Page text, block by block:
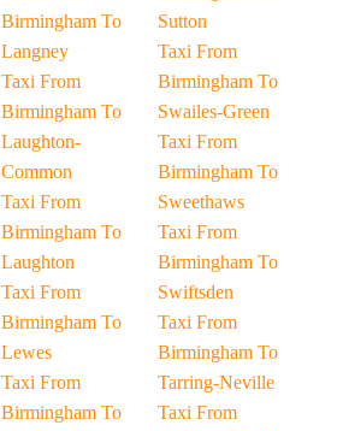
Birmingham To
Langney
Taxi From
Birmingham To
Laughton-
Common
Taxi From
Birmingham To
Laughton
Taxi From
Birmingham To
Lewes
Taxi From
Birmingham To
Sutton
Taxi From
Birmingham To
Swailes-Green
Taxi From
Birmingham To
Sweethaws
Taxi From
Birmingham To
Swiftsden
Taxi From
Birmingham To
Tarring-Neville
Taxi From